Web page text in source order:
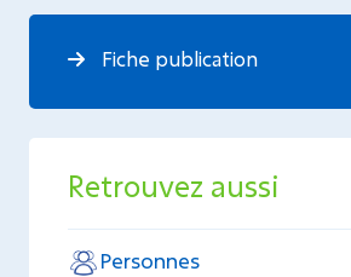
Fiche publication
Retrouvez aussi
Personnes